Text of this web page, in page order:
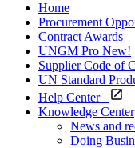
Home
Procurement
Contract Awards
UNGM Pro New!
Supplier Code of
UN Standard
Help Center
Knowledge Center
News and
Doing